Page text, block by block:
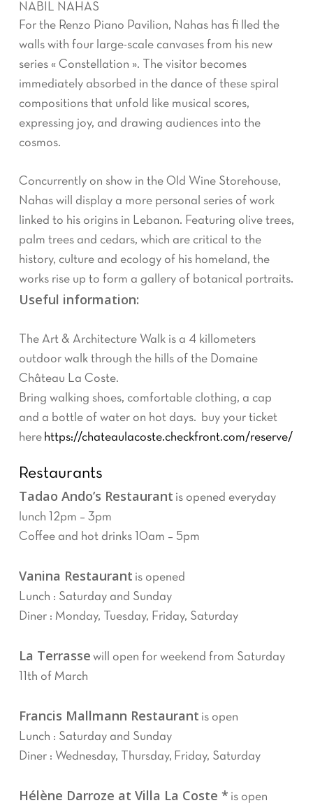
NABIL NAHAS
For the Renzo Piano Pavilion, Nahas has fi lled the
walls with four large-scale canvases from his new
series « Constellation ». The visitor becomes
immediately absorbed in the dance of these spiral
compositions that unfold like musical scores,
expressing joy, and drawing audiences into the
cosmos.
Concurrently on show in the Old Wine Storehouse,
Nahas will display a more personal series of work
linked to his origins in Lebanon. Featuring olive trees,
palm trees and cedars, which are critical to the
history, culture and ecology of his homeland, the
works rise up to form a gallery of botanical portraits.
Useful information:
The Art & Architecture Walk is a 4 killometers
outdoor walk through the hills of the Domaine
Château La Coste.
Bring walking shoes, comfortable clothing, a cap
and a bottle of water on hot days. buy your ticket
here https://chateaulacoste.checkfront.com/reserve/
Restaurants
Tadao Ando’s Restaurant is opened everyday
lunch 12pm – 3pm
Coffee and hot drinks 10am – 5pm
Vanina Restaurant is opened
Lunch : Saturday and Sunday
Diner : Monday, Tuesday, Friday, Saturday
La Terrasse will open for weekend from Saturday
11th of March
Francis Mallmann Restaurant is open
Lunch : Saturday and Sunday
Diner : Wednesday, Thursday, Friday, Saturday
Hélène Darroze at Villa La Coste * is open